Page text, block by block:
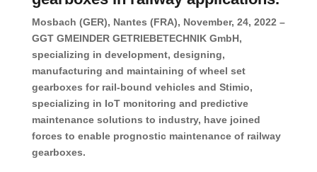
Mosbach (GER), Nantes (FRA), November, 24, 2022 –
GGT GMEINDER GETRIEBETECHNIK GmbH,
specializing in development, designing,
manufacturing and maintaining of wheel set
gearboxes for rail-bound vehicles and Stimio,
specializing in IoT monitoring and predictive
maintenance solutions to industry, have joined
forces to enable prognostic maintenance of railway
gearboxes.